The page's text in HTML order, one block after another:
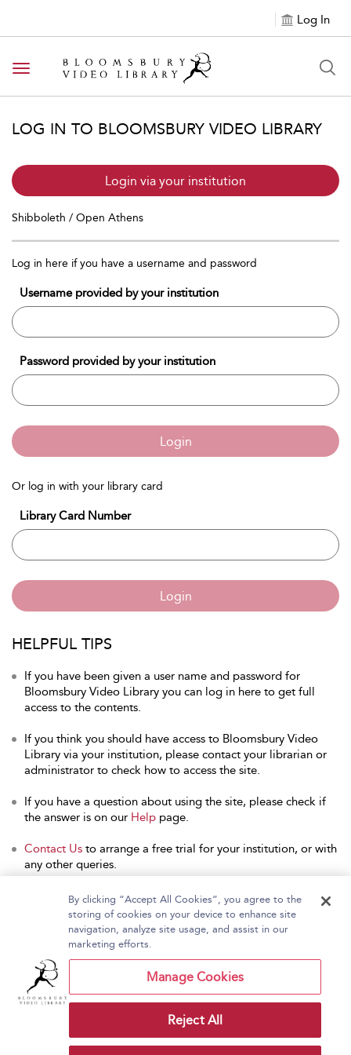
Log In
Toggle navigation
LOG IN TO BLOOMSBURY VIDEO LIBRARY
Login via your institution
Shibboleth / Open Athens
Log in here if you have a username and password
Username provided by your institution
Password provided by your institution
Login
Or log in with your library card
Library Card Number
Login
HELPFUL TIPS
If you have been given a user name and password for
Bloomsbury Video Library you can log in here to get full
access to the contents.
If you think you should have access to Bloomsbury Video
Library via your institution, please contact your librarian or
administrator to check how to access the site.
If you have a question about using the site, please check if
the answer is on our Help page.
Contact Us to arrange a free trial for your institution, or with
any other queries.
Home About Bloomsbury Video Library
Contact Us
Copyright Bloomsbury
Publishing Plc 2026
Terms and Conditions
By clicking “Accept All Cookies”, you agree to the
storing of cookies on your device to enhance site
navigation, analyze site usage, and assist in our
marketing efforts.
Manage Cookies
Reject All